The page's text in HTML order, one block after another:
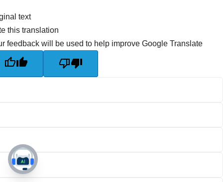
text
this translation
feedback will be used to help improve Google Translate